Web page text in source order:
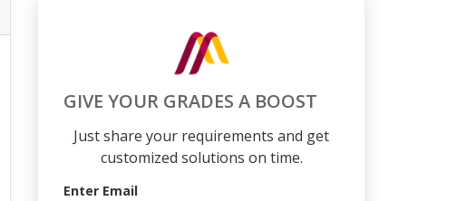
GIVE YOUR GRADES A BOOST
Just share your requirements and get
customized solutions on time.
Enter Email